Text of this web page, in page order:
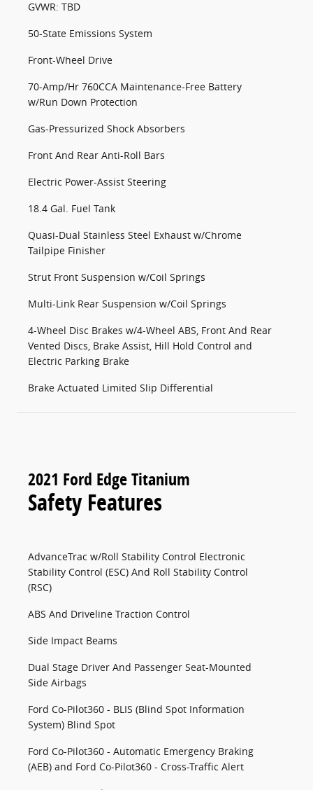
GVWR: TBD
50-State Emissions System
Front-Wheel Drive
70-Amp/Hr 760CCA Maintenance-Free Battery
w/Run Down Protection
Gas-Pressurized Shock Absorbers
Front And Rear Anti-Roll Bars
Electric Power-Assist Steering
18.4 Gal. Fuel Tank
Quasi-Dual Stainless Steel Exhaust w/Chrome
Tailpipe Finisher
Strut Front Suspension w/Coil Springs
Multi-Link Rear Suspension w/Coil Springs
4-Wheel Disc Brakes w/4-Wheel ABS, Front And Rear
Vented Discs, Brake Assist, Hill Hold Control and
Electric Parking Brake
Brake Actuated Limited Slip Differential
2021 Ford Edge Titanium
Safety Features
AdvanceTrac w/Roll Stability Control Electronic
Stability Control (ESC) And Roll Stability Control
(RSC)
ABS And Driveline Traction Control
Side Impact Beams
Dual Stage Driver And Passenger Seat-Mounted
Side Airbags
Ford Co-Pilot360 - BLIS (Blind Spot Information
System) Blind Spot
Ford Co-Pilot360 - Automatic Emergency Braking
(AEB) and Ford Co-Pilot360 - Cross-Traffic Alert